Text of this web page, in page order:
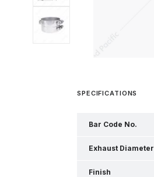
SPECIFICATIONS
Bar Code No.
Exhaust Diameter
Finish